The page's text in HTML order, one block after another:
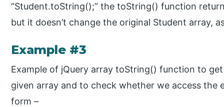
“Student.toString();” the toString() function
but it doesn’t change the original Student array,
Example #3
Example of jQuery array toString() function to
given array and to check whether we access
form –